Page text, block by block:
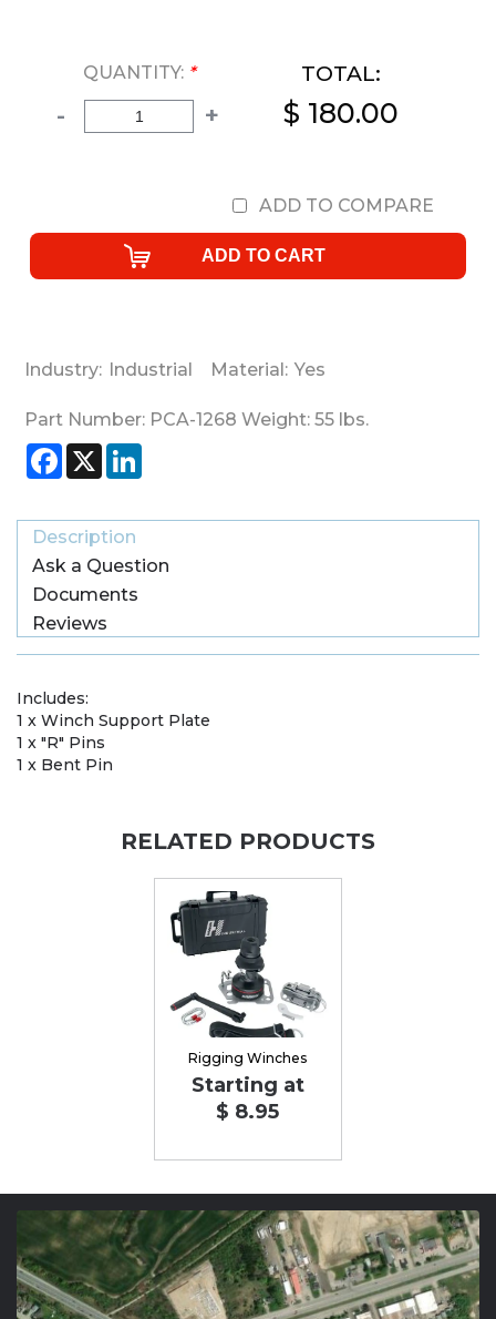
QUANTITY: *
- +
TOTAL:
$ 180.00
ADD TO COMPARE
Industry: Industrial Material: Yes
Part Number: PCA-1268 Weight: 55 lbs.
Facebook
X
Description
Ask a Question
Documents
Reviews
Includes:
1 x Winch Support Plate
1 x "R" Pins
1 x Bent Pin
RELATED PRODUCTS
Rigging Winches
Starting at
$ 8.95